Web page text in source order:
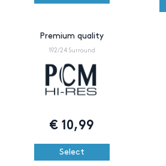
Premium quality
192/24 Surround
€10,99
Select